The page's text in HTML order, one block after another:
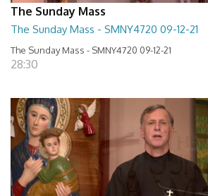
The Sunday Mass
The Sunday Mass - SMNY4720 09-12-21
The Sunday Mass - SMNY4720 09-12-21
28:30